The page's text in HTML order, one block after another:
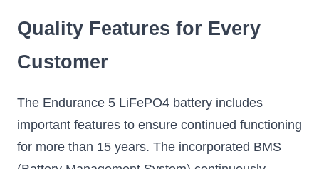
Quality Features for Every
Customer
The Endurance 5 LiFePO4 battery includes
important features to ensure continued functioning
for more than 15 years. The incorporated BMS